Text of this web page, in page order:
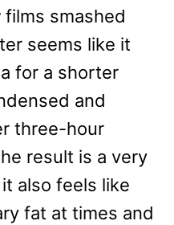
films smashed
seems like it
for a shorter
and
three-hour
result is a very
also feels like
fat at times and